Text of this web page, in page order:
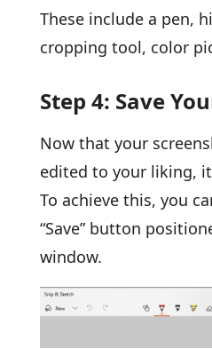
These include a pen,
cropping tool, color
Step 4: Save
Now that your
edited to your liking,
To achieve this, you
“Save” button
window.